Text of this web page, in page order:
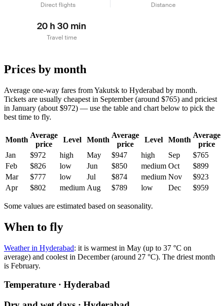
Direct flights Distance
20 h 30 min
Travel time
Prices by month
Average one-way fares from Yakutsk to Hyderabad by month.
Tickets are usually cheapest in September (around $765) and priciest
in January (about $972) — use the table and chart below to pick the
best time to fly.
Month
Average
price
Level Month
Average
price
Level Month
Average
price
Jan
$972 high May $947 high Sep
$765
Feb
$826 low Jun $850 medium Oct
$899
Mar
$777 low Jul $874 medium Nov
$923
Apr
$802 medium Aug $789 low Dec $959
Some values are estimated based on seasonality.
When to fly
Weather in Hyderabad: it is warmest in May (up to 37 °C on
average) and coolest in December (around 27 °C). The driest month
is February.
Temperature · Hyderabad